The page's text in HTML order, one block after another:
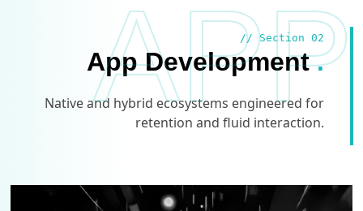
APP
// Section 02
App Development.
Native and hybrid ecosystems engineered for
retention and fluid interaction.